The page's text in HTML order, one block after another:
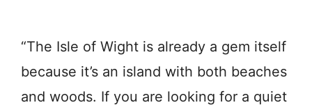
“The Isle of Wight is already a gem itself
because it’s an island with both beaches
and woods. If you are looking for a quiet